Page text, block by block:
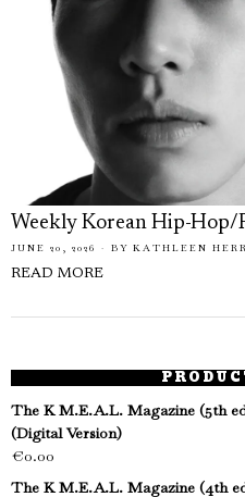
Weekly Korean Hip-
JUNE 20, 2026 BY KATHLEEN
READ MORE
The K M.E.A.L. Magazine (5th
(Digital Version)
€0.00
The K M.E.A.L. Magazine (4th